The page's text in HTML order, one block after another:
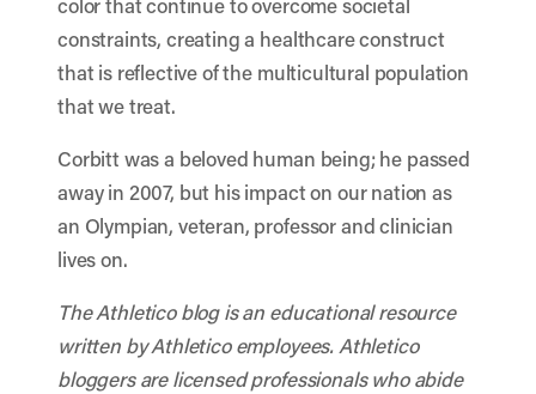
constraints, creating a healthcare construct
that is reflective of the multicultural population
that we treat.
Corbitt was a beloved human being; he passed
away in 2007, but his impact on our nation as
an Olympian, veteran, professor and clinician
lives on.
The Athletico blog is an educational resource
written by Athletico employees. Athletico
bloggers are licensed professionals who abide